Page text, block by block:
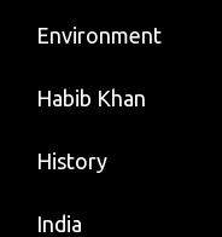
Environment
Habib Khan
History
India